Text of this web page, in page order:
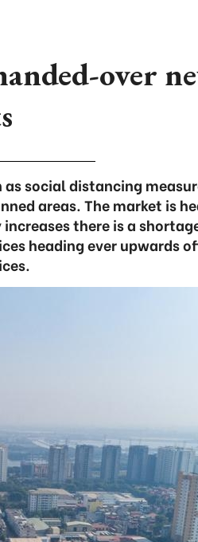
over
social distancing
areas. The market is
there is a
heading ever upwards